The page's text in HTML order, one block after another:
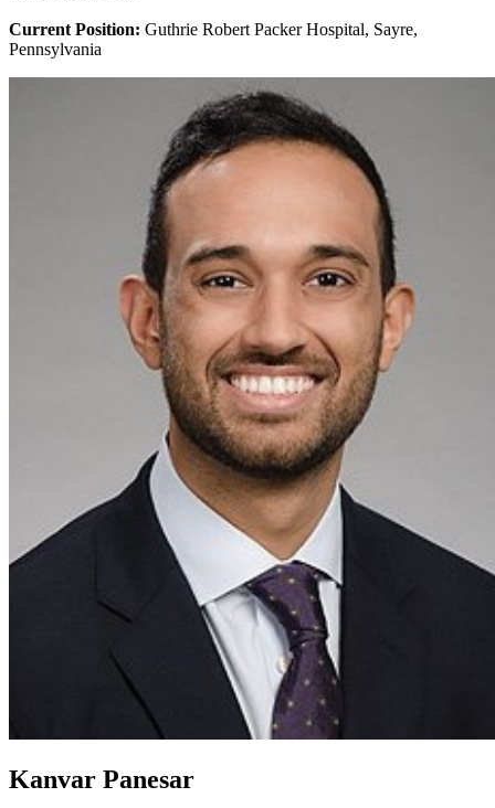
Current Position: Guthrie Robert Packer Hospital, Sayre,
Pennsylvania
Kanvar Panesar